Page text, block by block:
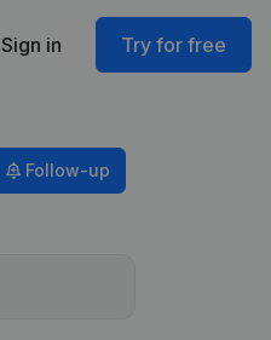
Sign in Try for free
Follow-up